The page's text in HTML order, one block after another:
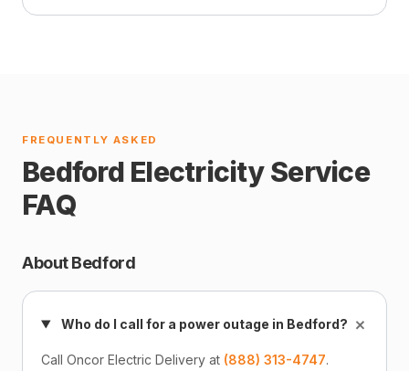
FREQUENTLY ASKED
Bedford Electricity Service
FAQ
About Bedford
Who do I call for a power outage in Bedford?+
Call Oncor Electric Delivery at (888) 313-4747.